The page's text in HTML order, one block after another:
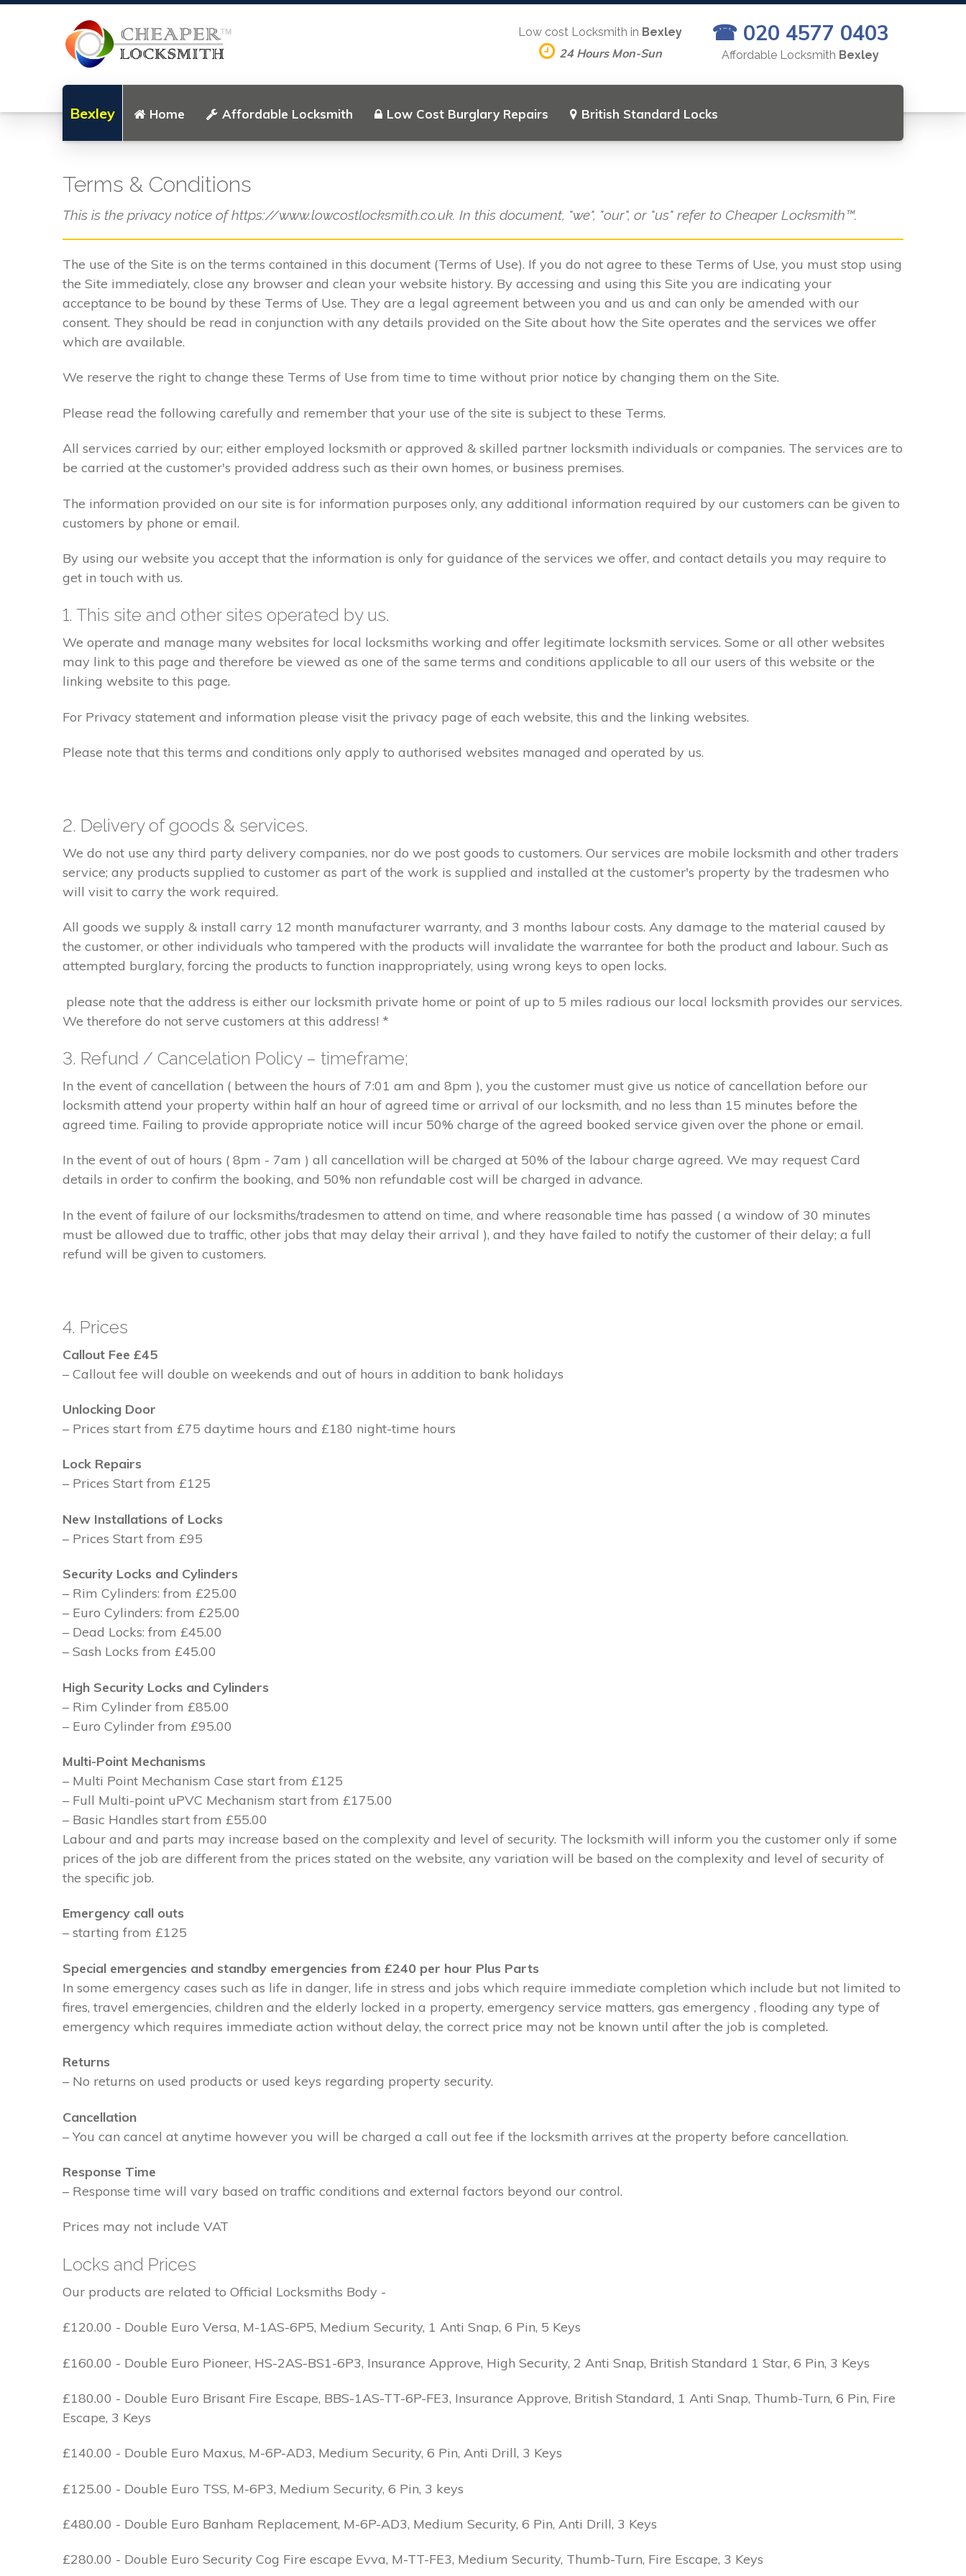
Bexley Home Affordable Locksmith Low Cost Burglary Repairs British Standard Locks
Low cost Locksmith in Bexley
24 Hours Mon-Sun
☎ 020 4577 0403
Affordable Locksmith Bexley
Terms & Conditions
This is the privacy notice of https://www.lowcostlocksmith.co.uk. In this document, "we", "our", or "us" refer to Cheaper Locksmith™.
The use of the Site is on the terms contained in this document (Terms of Use). If you do not agree to these Terms of Use, you must stop using
the Site immediately, close any browser and clean your website history. By accessing and using this Site you are indicating your
acceptance to be bound by these Terms of Use. They are a legal agreement between you and us and can only be amended with our
consent. They should be read in conjunction with any details provided on the Site about how the Site operates and the services we offer
which are available.
We reserve the right to change these Terms of Use from time to time without prior notice by changing them on the Site.
Please read the following carefully and remember that your use of the site is subject to these Terms.
All services carried by our; either employed locksmith or approved & skilled partner locksmith individuals or companies. The services are to
be carried at the customer's provided address such as their own homes, or business premises.
The information provided on our site is for information purposes only, any additional information required by our customers can be given to
customers by phone or email.
By using our website you accept that the information is only for guidance of the services we offer, and contact details you may require to
get in touch with us.
1. This site and other sites operated by us.
We operate and manage many websites for local locksmiths working and offer legitimate locksmith services. Some or all other websites
may link to this page and therefore be viewed as one of the same terms and conditions applicable to all our users of this website or the
linking website to this page.
For Privacy statement and information please visit the privacy page of each website, this and the linking websites.
Please note that this terms and conditions only apply to authorised websites managed and operated by us.
2. Delivery of goods & services.
We do not use any third party delivery companies, nor do we post goods to customers. Our services are mobile locksmith and other traders
service; any products supplied to customer as part of the work is supplied and installed at the customer's property by the tradesmen who
will visit to carry the work required.
All goods we supply & install carry 12 month manufacturer warranty, and 3 months labour costs. Any damage to the material caused by
the customer, or other individuals who tampered with the products will invalidate the warrantee for both the product and labour. Such as
attempted burglary, forcing the products to function inappropriately, using wrong keys to open locks.
please note that the address is either our locksmith private home or point of up to 5 miles radious our local locksmith provides our services.
We therefore do not serve customers at this address! *
3. Refund / Cancelation Policy – timeframe;
In the event of cancellation ( between the hours of 7:01 am and 8pm ), you the customer must give us notice of cancellation before our
locksmith attend your property within half an hour of agreed time or arrival of our locksmith, and no less than 15 minutes before the
agreed time. Failing to provide appropriate notice will incur 50% charge of the agreed booked service given over the phone or email.
In the event of out of hours ( 8pm - 7am ) all cancellation will be charged at 50% of the labour charge agreed. We may request Card
details in order to confirm the booking, and 50% non refundable cost will be charged in advance.
In the event of failure of our locksmiths/tradesmen to attend on time, and where reasonable time has passed ( a window of 30 minutes
must be allowed due to traffic, other jobs that may delay their arrival ), and they have failed to notify the customer of their delay; a full
refund will be given to customers.
4. Prices
Callout Fee £45
– Callout fee will double on weekends and out of hours in addition to bank holidays
Unlocking Door
– Prices start from £75 daytime hours and £180 night-time hours
Lock Repairs
– Prices Start from £125
New Installations of Locks
– Prices Start from £95
Security Locks and Cylinders
– Rim Cylinders: from £25.00
– Euro Cylinders: from £25.00
– Dead Locks: from £45.00
– Sash Locks from £45.00
High Security Locks and Cylinders
– Rim Cylinder from £85.00
– Euro Cylinder from £95.00
Multi-Point Mechanisms
– Multi Point Mechanism Case start from £125
– Full Multi-point uPVC Mechanism start from £175.00
– Basic Handles start from £55.00
Labour and and parts may increase based on the complexity and level of security. The locksmith will inform you the customer only if some
prices of the job are different from the prices stated on the website, any variation will be based on the complexity and level of security of
the specific job.
Emergency call outs
– starting from £125
Special emergencies and standby emergencies from £240 per hour Plus Parts
In some emergency cases such as life in danger, life in stress and jobs which require immediate completion which include but not limited to
fires, travel emergencies, children and the elderly locked in a property, emergency service matters, gas emergency , flooding any type of
emergency which requires immediate action without delay, the correct price may not be known until after the job is completed.
Returns
– No returns on used products or used keys regarding property security.
Cancellation
– You can cancel at anytime however you will be charged a call out fee if the locksmith arrives at the property before cancellation.
Response Time
– Response time will vary based on traffic conditions and external factors beyond our control.
Prices may not include VAT
Locks and Prices
Our products are related to Official Locksmiths Body -
£120.00 - Double Euro Versa, M-1AS-6P5, Medium Security, 1 Anti Snap, 6 Pin, 5 Keys
£160.00 - Double Euro Pioneer, HS-2AS-BS1-6P3, Insurance Approve, High Security, 2 Anti Snap, British Standard 1 Star, 6 Pin, 3 Keys
£180.00 - Double Euro Brisant Fire Escape, BBS-1AS-TT-6P-FE3, Insurance Approve, British Standard, 1 Anti Snap, Thumb-Turn, 6 Pin, Fire
Escape, 3 Keys
£140.00 - Double Euro Maxus, M-6P-AD3, Medium Security, 6 Pin, Anti Drill, 3 Keys
£125.00 - Double Euro TSS, M-6P3, Medium Security, 6 Pin, 3 keys
£480.00 - Double Euro Banham Replacement, M-6P-AD3, Medium Security, 6 Pin, Anti Drill, 3 Keys
£280.00 - Double Euro Security Cog Fire escape Evva, M-TT-FE3, Medium Security, Thumb-Turn, Fire Escape, 3 Keys